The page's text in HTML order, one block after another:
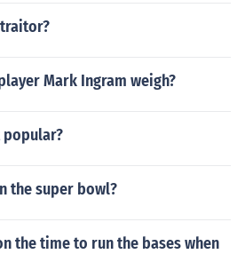
Mark Ingram weigh?
popular?
the super bowl?
the time to run the bases when